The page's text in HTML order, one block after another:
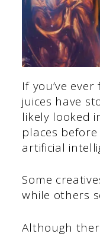
If you’ve
juices have
likely looked
places
artificial
Some
while others
Although